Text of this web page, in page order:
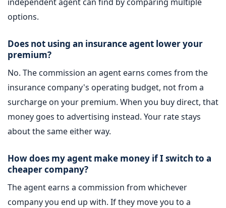
options.
Does not using an insurance agent lower your
premium?
No. The commission an agent earns comes from the
insurance company's operating budget, not from a
surcharge on your premium. When you buy direct, that
money goes to advertising instead. Your rate stays
about the same either way.
How does my agent make money if I switch to a
cheaper company?
The agent earns a commission from whichever
company you end up with. If they move you to a